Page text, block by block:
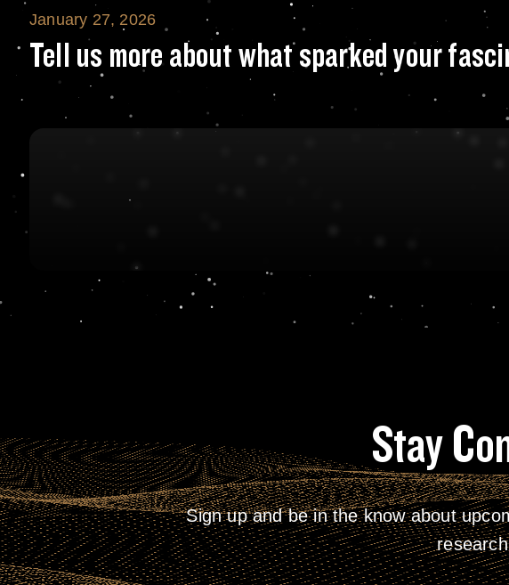
Tell us more about
January 27, 2026
Tell us more about what sparked your
Stay
Sign up and be in the know about